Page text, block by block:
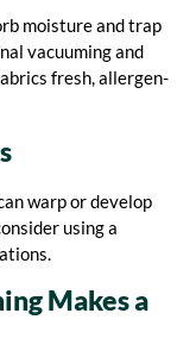
moisture and trap
vacuuming and
fresh, allergen-
warp or develop
using a
Makes a